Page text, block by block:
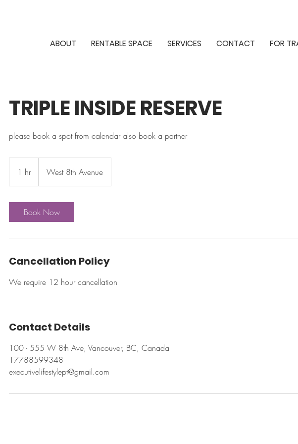
ABOUT RENTABLE SPACE SERVICES CONTACT FOR
TRIPLE INSIDE RESERVE
please book a spot from calendar also book a partner
1 hr1
h
West 8th Avenue
Book Now
Cancellation Policy
We require 12 hour cancellation
Contact Details
100 - 555 W 8th Ave, Vancouver, BC, Canada
17788599348
executivelifestylept@gmail.com